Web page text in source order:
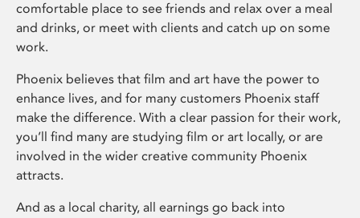
comfortable place to see friends and relax over a meal
and drinks, or meet with clients and catch up on some
work.
Phoenix believes that film and art have the power to
enhance lives, and for many customers Phoenix staff
make the difference. With a clear passion for their work,
you’ll find many are studying film or art locally, or are
involved in the wider creative community Phoenix
attracts.
And as a local charity, all earnings go back into